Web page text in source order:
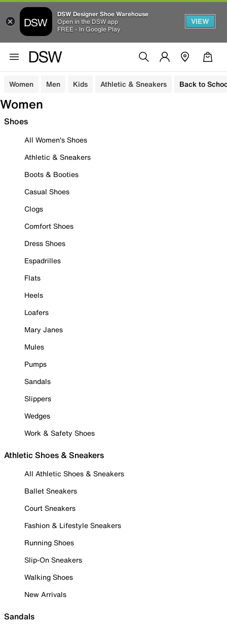
DSW Designer Shoe Warehouse
Open in the DSW app
FREE - In Google Play
VIEW
Women Men Kids Athletic & Sneakers Back to
Women
Shoes
All Women's Shoes
Athletic & Sneakers
Boots & Booties
Casual Shoes
Clogs
Comfort Shoes
Dress Shoes
Espadrilles
Flats
Heels
Loafers
Mary Janes
Mules
Pumps
Sandals
Slippers
Wedges
Work & Safety Shoes
Athletic Shoes & Sneakers
All Athletic Shoes & Sneakers
Ballet Sneakers
Court Sneakers
Fashion & Lifestyle Sneakers
Running Shoes
Slip-On Sneakers
Walking Shoes
New Arrivals
Sandals